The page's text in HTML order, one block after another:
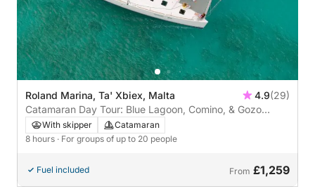
Roland Marina, Ta' Xbiex, Malta 4.9(29)
Catamaran Day Tour: Blue Lagoon, Comino, & Gozo
Adventure
With skipper
Catamaran
8 hours · For groups of up to 20 people
Fuel included From £1,259